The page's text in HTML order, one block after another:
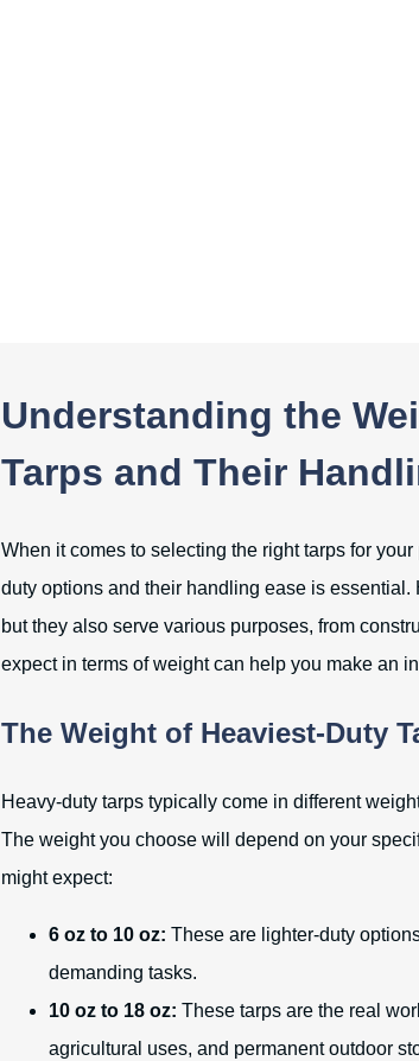
Understanding the
Tarps and Their
When it comes to selecting the right tarps for
duty options and their handling ease is
but they also serve various purposes, from
expect in terms of weight can help you make an
The Weight of Heaviest-Duty
Heavy-duty tarps typically come in different
The weight you choose will depend on your
might expect:
6 oz to 10 oz: These are lighter-duty
demanding tasks.
10 oz to 18 oz: These tarps are the real
agricultural uses, and permanent outdoor